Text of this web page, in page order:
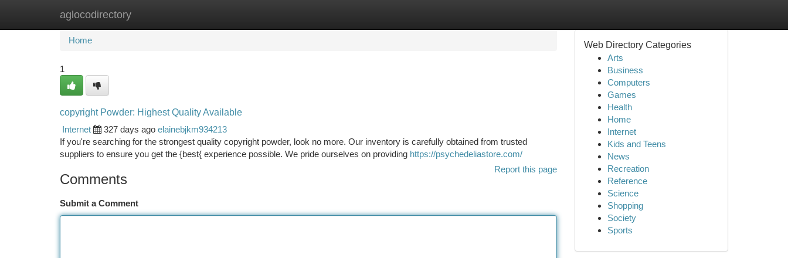
aglocodirectory
Home New Site Listings
Home
1
copyright Powder: Highest Quality Available
Internet
327 days ago elainebjkm934213
If you're searching for the strongest quality copyright powder, look no more. Our inventory is carefully obtained from trusted
suppliers to ensure you get the {best{ experience possible. We pride ourselves on providing https://psychedeliastore.com/
Report this page
Comments
Submit a Comment
Web Directory Categories
Arts
Business
Computers
Games
Health
Home
Internet
Kids and Teens
News
Recreation
Reference
Science
Shopping
Society
Sports